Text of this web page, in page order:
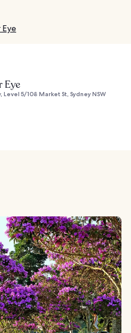
Eye
Eye
Level 5/108 Market St, Sydney NSW